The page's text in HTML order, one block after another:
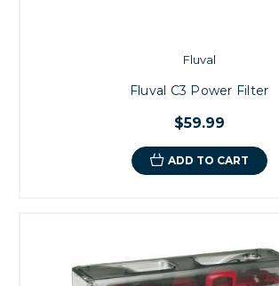
Fluval
Fluval C3 Power Filter
$59.99
ADD TO CART